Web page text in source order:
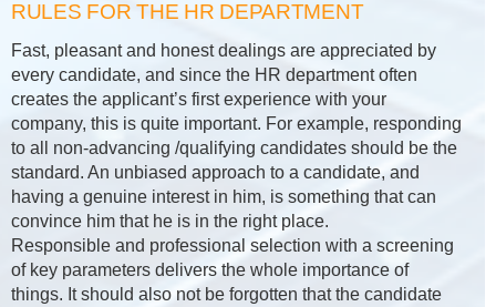
RULES FOR THE HR DEPARTMENT
Fast, pleasant and honest dealings are appreciated by
every candidate, and since the HR department often
creates the applicant’s first experience with your
company, this is quite important. For example, responding
to all non-advancing /qualifying candidates should be the
standard. An unbiased approach to a candidate, and
having a genuine interest in him, is something that can
convince him that he is in the right place.
Responsible and professional selection with a screening
of key parameters delivers the whole importance of
things. It should also not be forgotten that the candidate